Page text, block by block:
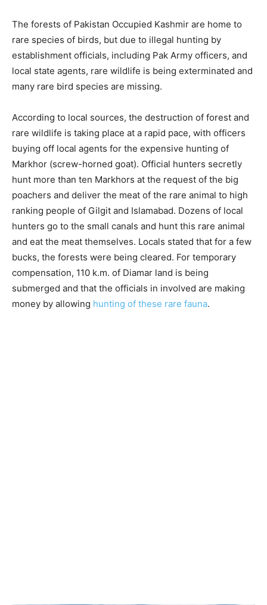
The forests of Pakistan Occupied Kashmir are home to
rare species of birds, but due to illegal hunting by
establishment officials, including Pak Army officers, and
local state agents, rare wildlife is being exterminated and
many rare bird species are missing.
According to local sources, the destruction of forest and
rare wildlife is taking place at a rapid pace, with officers
buying off local agents for the expensive hunting of
Markhor (screw-horned goat). Official hunters secretly
hunt more than ten Markhors at the request of the big
poachers and deliver the meat of the rare animal to high
ranking people of Gilgit and Islamabad. Dozens of local
hunters go to the small canals and hunt this rare animal
and eat the meat themselves. Locals stated that for a few
bucks, the forests were being cleared. For temporary
compensation, 110 k.m. of Diamar land is being
submerged and that the officials in involved are making
money by allowing hunting of these rare fauna.